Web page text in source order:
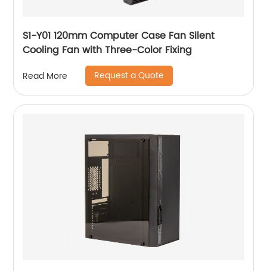
S1-Y01 120mm Computer Case Fan Silent
Cooling Fan with Three-Color Fixing
Read More Request a Quote